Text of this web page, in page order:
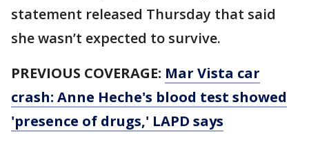
statement released Thursday that said
she wasn’t expected to survive.
PREVIOUS COVERAGE: Mar Vista car
crash: Anne Heche's blood test showed
'presence of drugs,' LAPD says